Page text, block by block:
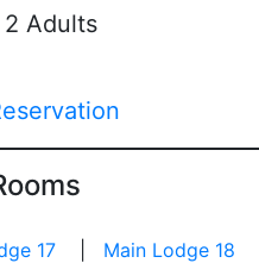
Adults
17 Main Lodge 18